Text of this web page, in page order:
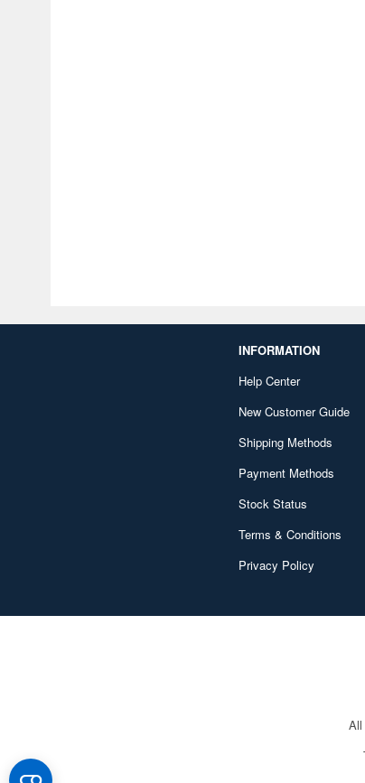
INFORMATION
Help Center
New Customer Guide
Shipping Methods
Payment Methods
Stock Status
Terms & Conditions
Privacy Policy
All